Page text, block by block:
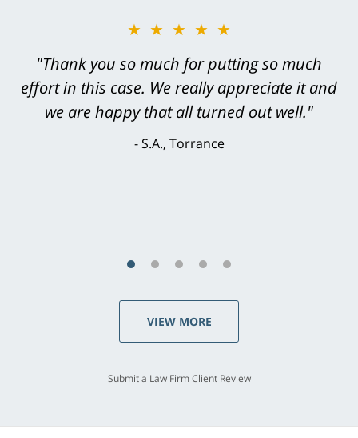
★★★★★
"Thank you so much for putting so much
effort in this case. We really appreciate it and
we are happy that all turned out well."
S.A., Torrance
VIEW MORE
Submit a Law Firm Client Review